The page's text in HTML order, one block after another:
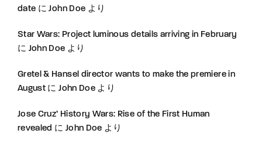
date にJohn Doe より
Star Wars: Project luminous details arriving in February
に John Doe より
Gretel & Hansel director wants to make the premiere in
August にJohn Doeより
Jose Cruz’ History Wars: Rise of the First Human
revealed に John Doe より